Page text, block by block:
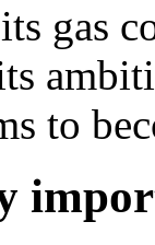
gas
to